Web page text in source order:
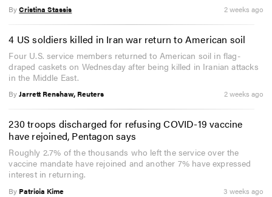
ByCristina Stassis 2 weeks ago
4 US soldiers killed in Iran war return to American soil
Four U.S. service members returned to American soil in flag-
draped caskets on Wednesday after being killed in Iranian attacks
in the Middle East.
ByJarrett Renshaw, Reuters 2 weeks ago
230 troops discharged for refusing COVID-19 vaccine
have rejoined, Pentagon says
Roughly 2.7% of the thousands who left the service over the
vaccine mandate have rejoined and another 7% have expressed
interest in returning.
By Patricia Kime 3 weeks ago